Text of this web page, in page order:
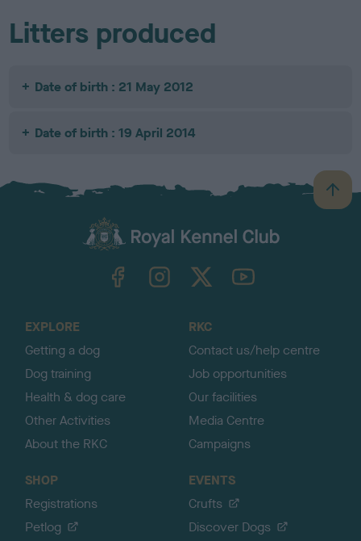
Litters produced
Date of birth : 21 May 2012
Date of birth : 19 April 2014
B
a
TheKennelClubUK on YouTube
EXPLORE
Getting a dog
Dog training
Health & dog care
Other Activities
About the RKC
RKC
Contact us/help centre
Job opportunities
Our facilities
Media Centre
Campaigns
SHOP
Registrations
Petlog
EVENTS
Crufts
Discover Dogs